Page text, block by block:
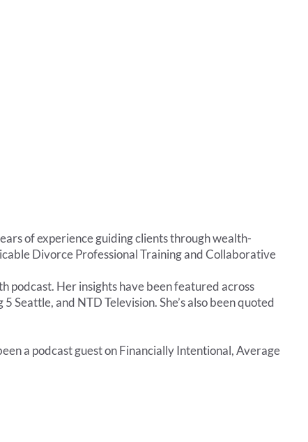
of experience guiding clients through wealth-
Divorce Professional Training and Collaborative
podcast. Her insights have been featured across
Seattle, and NTD Television. She’s also been quoted
a podcast guest on Financially Intentional, Average